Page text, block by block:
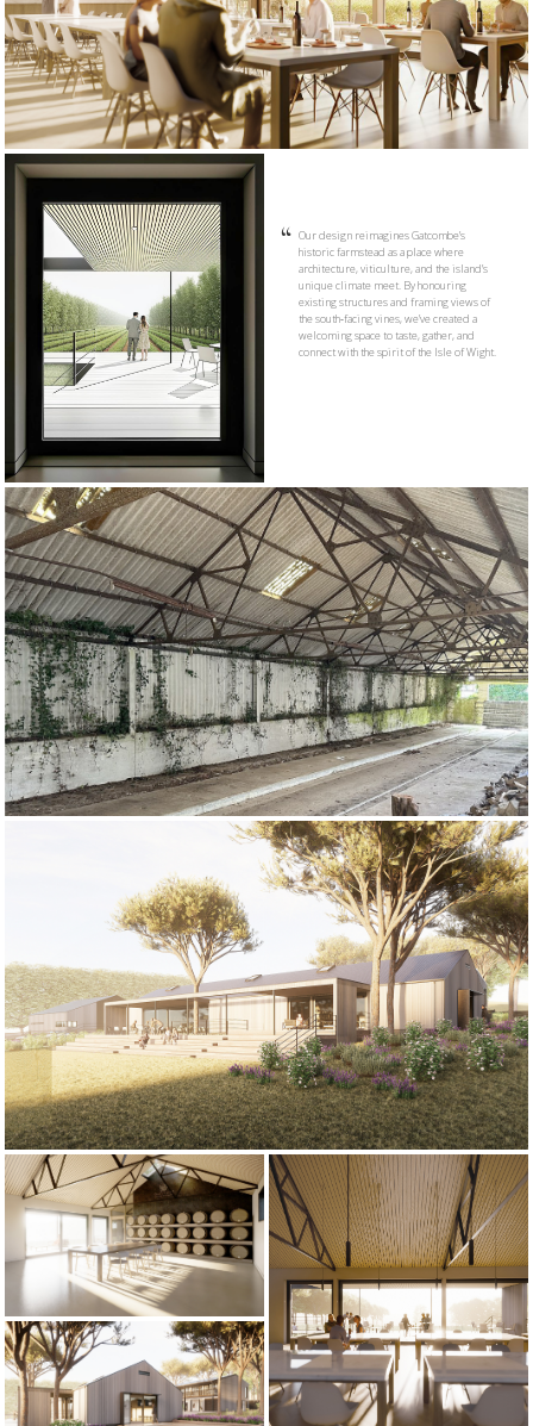
Our design reimagines Gatcombe’s
historic farmstead as a place where
architecture, viticulture, and the island’s
unique climate meet. By honouring
existing structures and framing views of
the south‑facing vines, we’ve created a
welcoming space to taste, gather, and
connect with the spirit of the Isle of Wight.